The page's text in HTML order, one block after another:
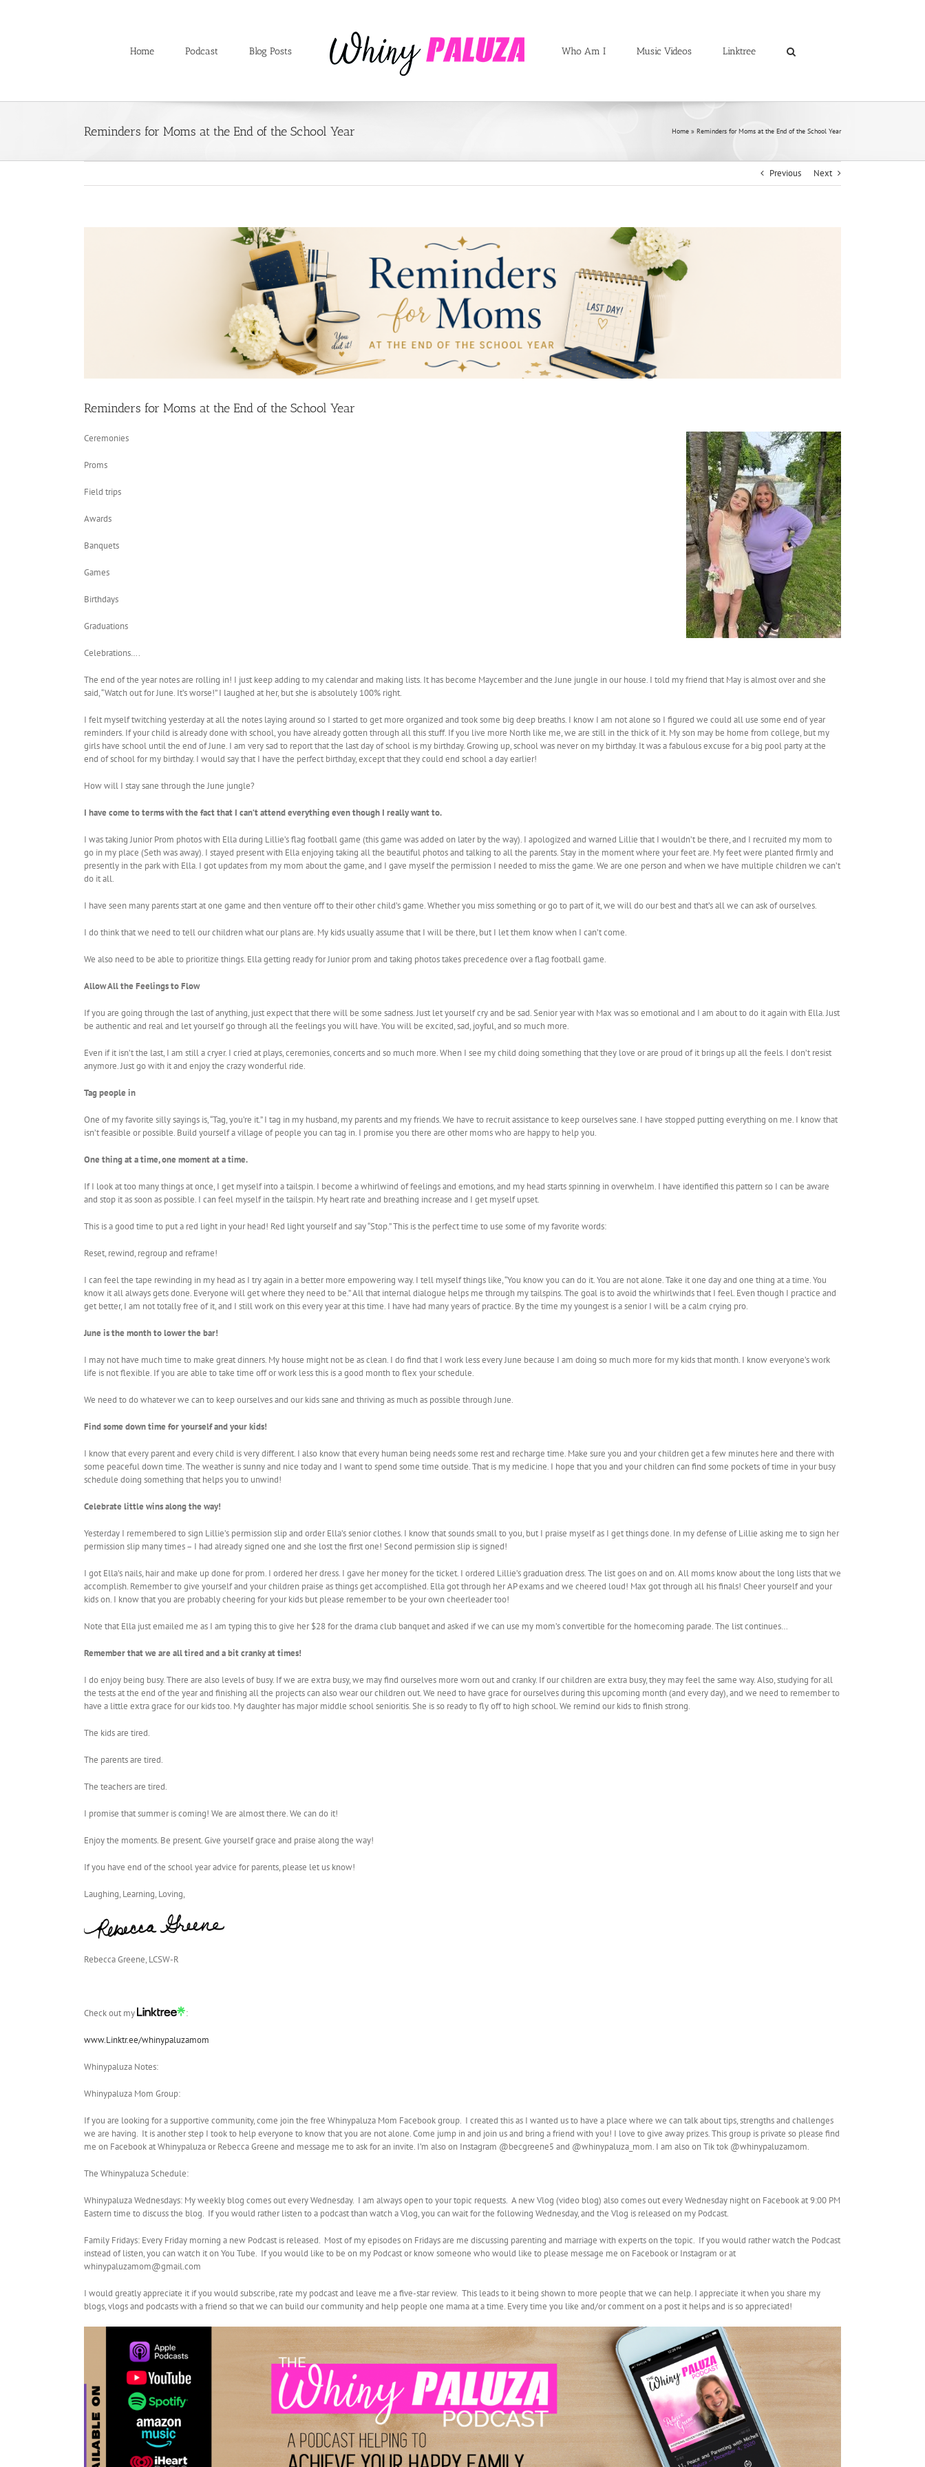
Home
Podcast Blog Posts Who Am I Music Videos Linktree
Reminders for Moms at the End of the School Year Home » Reminders for Moms at the End of the School Year
Previous Next
Reminders for Moms at the End of the School Year
Ceremonies
Proms
Field trips
Awards
Banquets
Games
Birthdays
Graduations
Celebrations….
The end of the year notes are rolling in! I just keep adding to my calendar and making lists. It has become Maycember and the June jungle in our house. I told my friend that May is almost over and she
said, “Watch out for June. It’s worse!” I laughed at her, but she is absolutely 100% right.
I felt myself twitching yesterday at all the notes laying around so I started to get more organized and took some big deep breaths. I know I am not alone so I figured we could all use some end of year
reminders. If your child is already done with school, you have already gotten through all this stuff. If you live more North like me, we are still in the thick of it. My son may be home from college, but my
girls have school until the end of June. I am very sad to report that the last day of school is my birthday. Growing up, school was never on my birthday. It was a fabulous excuse for a big pool party at the
end of school for my birthday. I would say that I have the perfect birthday, except that they could end school a day earlier!
How will I stay sane through the June jungle?
I have come to terms with the fact that I can’t attend everything even though I really want to.
I was taking Junior Prom photos with Ella during Lillie’s flag football game (this game was added on later by the way). I apologized and warned Lillie that I wouldn’t be there, and I recruited my mom to
go in my place (Seth was away). I stayed present with Ella enjoying taking all the beautiful photos and talking to all the parents. Stay in the moment where your feet are. My feet were planted firmly and
presently in the park with Ella. I got updates from my mom about the game, and I gave myself the permission I needed to miss the game. We are one person and when we have multiple children we can’t
do it all.
I have seen many parents start at one game and then venture off to their other child’s game. Whether you miss something or go to part of it, we will do our best and that’s all we can ask of ourselves.
I do think that we need to tell our children what our plans are. My kids usually assume that I will be there, but I let them know when I can’t come.
We also need to be able to prioritize things. Ella getting ready for Junior prom and taking photos takes precedence over a flag football game.
Allow All the Feelings to Flow
If you are going through the last of anything, just expect that there will be some sadness. Just let yourself cry and be sad. Senior year with Max was so emotional and I am about to do it again with Ella. Just
be authentic and real and let yourself go through all the feelings you will have. You will be excited, sad, joyful, and so much more.
Even if it isn’t the last, I am still a cryer. I cried at plays, ceremonies, concerts and so much more. When I see my child doing something that they love or are proud of it brings up all the feels. I don’t resist
anymore. Just go with it and enjoy the crazy wonderful ride.
Tag people in
One of my favorite silly sayings is, “Tag, you’re it.” I tag in my husband, my parents and my friends. We have to recruit assistance to keep ourselves sane. I have stopped putting everything on me. I know that
isn’t feasible or possible. Build yourself a village of people you can tag in. I promise you there are other moms who are happy to help you.
One thing at a time, one moment at a time.
If I look at too many things at once, I get myself into a tailspin. I become a whirlwind of feelings and emotions, and my head starts spinning in overwhelm. I have identified this pattern so I can be aware
and stop it as soon as possible. I can feel myself in the tailspin. My heart rate and breathing increase and I get myself upset.
This is a good time to put a red light in your head! Red light yourself and say “Stop.” This is the perfect time to use some of my favorite words:
Reset, rewind, regroup and reframe!
I can feel the tape rewinding in my head as I try again in a better more empowering way. I tell myself things like, “You know you can do it. You are not alone. Take it one day and one thing at a time. You
know it all always gets done. Everyone will get where they need to be.” All that internal dialogue helps me through my tailspins. The goal is to avoid the whirlwinds that I feel. Even though I practice and
get better, I am not totally free of it, and I still work on this every year at this time. I have had many years of practice. By the time my youngest is a senior I will be a calm crying pro.
June is the month to lower the bar!
I may not have much time to make great dinners. My house might not be as clean. I do find that I work less every June because I am doing so much more for my kids that month. I know everyone’s work
life is not flexible. If you are able to take time off or work less this is a good month to flex your schedule.
We need to do whatever we can to keep ourselves and our kids sane and thriving as much as possible through June.
Find some down time for yourself and your kids!
I know that every parent and every child is very different. I also know that every human being needs some rest and recharge time. Make sure you and your children get a few minutes here and there with
some peaceful down time. The weather is sunny and nice today and I want to spend some time outside. That is my medicine. I hope that you and your children can find some pockets of time in your busy
schedule doing something that helps you to unwind!
Celebrate little wins along the way!
Yesterday I remembered to sign Lillie’s permission slip and order Ella’s senior clothes. I know that sounds small to you, but I praise myself as I get things done. In my defense of Lillie asking me to sign her
permission slip many times – I had already signed one and she lost the first one! Second permission slip is signed!
I got Ella’s nails, hair and make up done for prom. I ordered her dress. I gave her money for the ticket. I ordered Lillie’s graduation dress. The list goes on and on. All moms know about the long lists that we
accomplish. Remember to give yourself and your children praise as things get accomplished. Ella got through her AP exams and we cheered loud! Max got through all his finals! Cheer yourself and your
kids on. I know that you are probably cheering for your kids but please remember to be your own cheerleader too!
Note that Ella just emailed me as I am typing this to give her $28 for the drama club banquet and asked if we can use my mom’s convertible for the homecoming parade. The list continues…
Remember that we are all tired and a bit cranky at times!
I do enjoy being busy. There are also levels of busy. If we are extra busy, we may find ourselves more worn out and cranky. If our children are extra busy, they may feel the same way. Also, studying for all
the tests at the end of the year and finishing all the projects can also wear our children out. We need to have grace for ourselves during this upcoming month (and every day), and we need to remember to
have a little extra grace for our kids too. My daughter has major middle school senioritis. She is so ready to fly off to high school. We remind our kids to finish strong.
The kids are tired.
The parents are tired.
The teachers are tired.
I promise that summer is coming! We are almost there. We can do it!
Enjoy the moments. Be present. Give yourself grace and praise along the way!
If you have end of the school year advice for parents, please let us know!
Laughing, Learning, Loving,
Rebecca Greene, LCSW-R
Check out my :
www.Linktr.ee/whinypaluzamom
Whinypaluza Notes:
Whinypaluza Mom Group:
If you are looking for a supportive community, come join the free Whinypaluza Mom Facebook group. I created this as I wanted us to have a place where we can talk about tips, strengths and challenges
we are having. It is another step I took to help everyone to know that you are not alone. Come jump in and join us and bring a friend with you! I love to give away prizes. This group is private so please find
me on Facebook at Whinypaluza or Rebecca Greene and message me to ask for an invite. I’m also on Instagram @becgreene5 and @whinypaluza_mom. I am also on Tik tok @whinypaluzamom.
The Whinypaluza Schedule:
Whinypaluza Wednesdays: My weekly blog comes out every Wednesday. I am always open to your topic requests. A new Vlog (video blog) also comes out every Wednesday night on Facebook at 9:00 PM
Eastern time to discuss the blog. If you would rather listen to a podcast than watch a Vlog, you can wait for the following Wednesday, and the Vlog is released on my Podcast.
Family Fridays: Every Friday morning a new Podcast is released. Most of my episodes on Fridays are me discussing parenting and marriage with experts on the topic. If you would rather watch the Podcast
instead of listen, you can watch it on You Tube. If you would like to be on my Podcast or know someone who would like to please message me on Facebook or Instagram or at
whinypaluzamom@gmail.com
I would greatly appreciate it if you would subscribe, rate my podcast and leave me a five-star review. This leads to it being shown to more people that we can help. I appreciate it when you share my
blogs, vlogs and podcasts with a friend so that we can build our community and help people one mama at a time. Every time you like and/or comment on a post it helps and is so appreciated!